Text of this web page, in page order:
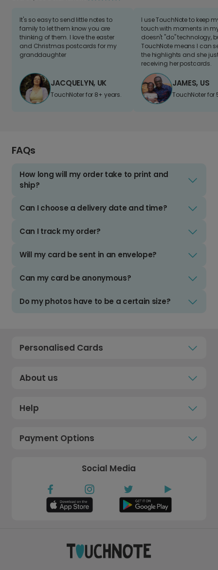
It's so easy to send little notes to
family to let them know you are
thinking of them. I love the easter
and Christmas postcards for my
granddaughter
JACQUELYN, UK
TouchNoter for 8+ years.
I use TouchNote to keep
touch with moments in
doesn't "do" technology,
TouchNote means I can
the highlights and she
receiving her postcards.
JAMES, US
TouchNoter for
FAQs
How long will my order take to print and
ship?
Can I choose a delivery date and time?
Can I track my order?
Will my card be sent in an envelope?
Can my card be anonymous?
Do my photos have to be a certain size?
Personalised Cards
About us
Help
Payment Options
Social Media